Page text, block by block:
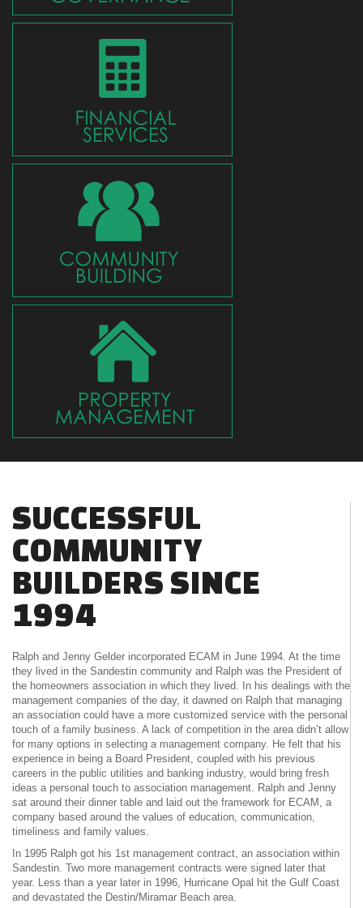
SUCCESSFUL
COMMUNITY
BUILDERS SINCE
1994
Ralph and Jenny Gelder incorporated ECAM in June 1994. At the time
they lived in the Sandestin community and Ralph was the President of
the homeowners association in which they lived. In his dealings with the
management companies of the day, it dawned on Ralph that managing
an association could have a more customized service with the personal
touch of a family business. A lack of competition in the area didn’t allow
for many options in selecting a management company. He felt that his
experience in being a Board President, coupled with his previous
careers in the public utilities and banking industry, would bring fresh
ideas a personal touch to association management. Ralph and Jenny
sat around their dinner table and laid out the framework for ECAM, a
company based around the values of education, communication,
timeliness and family values.
In 1995 Ralph got his 1st management contract, an association within
Sandestin. Two more management contracts were signed later that
year. Less than a year later in 1996, Hurricane Opal hit the Gulf Coast
and devastated the Destin/Miramar Beach area.